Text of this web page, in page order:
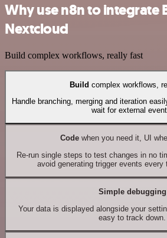
Why use n8n to integrate
Nextcloud
Build complex workflows, really fast
Build complex workflows,
Handle branching, merging and iteration
wait for external
Codewhen you need it, UI
Re-run single steps to test changes in no
avoid generating trigger events every
Simple debugging
Your data is displayed alongside your
easy to track down.